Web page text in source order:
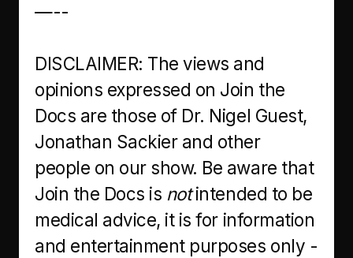
—--
DISCLAIMER: The views and
opinions expressed on Join the
Docs are those of Dr. Nigel Guest,
Jonathan Sackier and other
people on our show. Be aware that
Join the Docs is notintended to be
medical advice, it is for information
and entertainment purposes only -